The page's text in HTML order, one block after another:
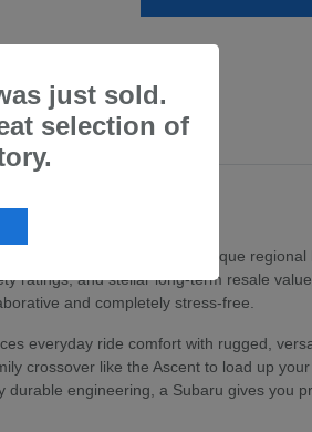
your peace of mind and unique
ratings, and stellar long-term resale
and completely stress-free.
everyday ride comfort with rugged,
crossover like the Ascent to load up
engineering, a Subaru gives you
just sold.
selection of